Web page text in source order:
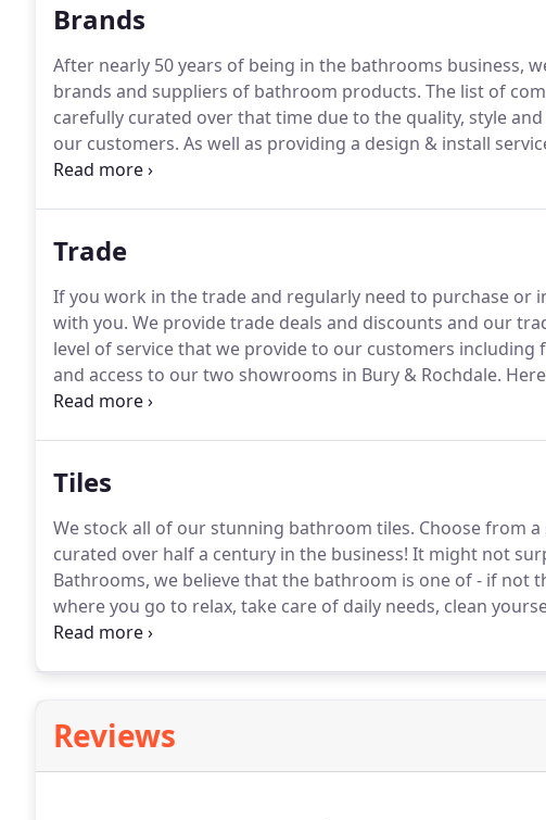
Brands
After nearly 50 years of being in the bathrooms business,
brands and suppliers of bathroom products. The list of
carefully curated over that time due to the quality, style
our customers. As well as providing a design & install
products from the suppliers below all over the UK.
Trade
If you work in the trade and regularly need to purchase or
with you. We provide trade deals and discounts and our
level of service that we provide to our customers including
and access to our two showrooms in Bury & Rochdale.
expertise working with trade customers, and we can
Tiles
We stock all of our stunning bathroom tiles. Choose from
curated over half a century in the business! It might not
Bathrooms, we believe that the bathroom is one of - if not
where you go to relax, take care of daily needs, clean
to accommodate a range of different needs.
Reviews